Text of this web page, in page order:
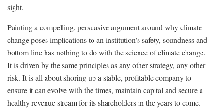
sight.
Painting a compelling, persuasive argument around why climate
change poses implications to an institution’s safety, soundness and
bottom-line has nothing to do with the science of climate change.
It is driven by the same principles as any other strategy, any other
risk. It is all about shoring up a stable, profitable company to
ensure it can evolve with the times, maintain capital and secure a
healthy revenue stream for its shareholders in the years to come.